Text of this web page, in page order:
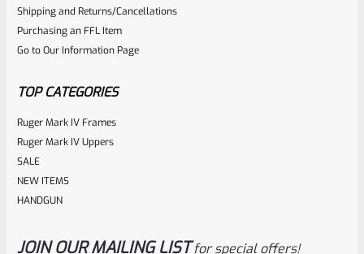
0
out
of
NOTIFY ME
Shipping and Returns/Cancellations
Purchasing an FFL Item
Go to Our Information Page
TOP CATEGORIES
Ruger Mark IV Frames
Ruger Mark IV Uppers
SALE
NEW ITEMS
HANDGUN
JOIN OUR MAILING LIST for special offers!